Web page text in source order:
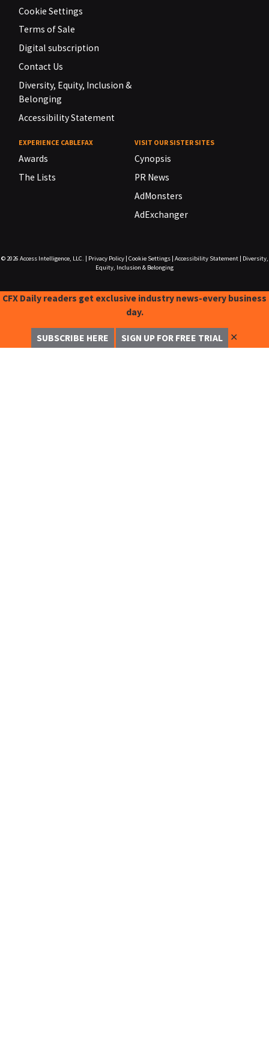
Cookie Settings
Terms of Sale
Digital subscription
Contact Us
Diversity, Equity, Inclusion &
Belonging
Accessibility Statement
EXPERIENCE CABLEFAX
Awards
The Lists
VISIT OUR SISTER SITES
Cynopsis
PR News
AdMonsters
AdExchanger
© 2026 Access Intelligence, LLC. Privacy Policy| Cookie Settings| Accessibility Statement|
Diversity,
Equity, Inclusion & Belonging
CFX Daily readers get exclusive industry news-every business
day.
SUBSCRIBE HERE SIGN UP FOR FREE TRIAL ✕